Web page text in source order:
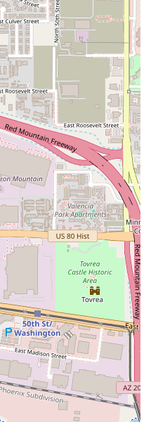
diners.
A standout menu item that
offering the texture
but made entirely from
potato fries.
successfully balances
with classic, craveable
don't have to
on efficient service and
($6.00) and the taco dinner
for a quick, high-quality
The presence of a
Catfish Dinner, ensures
a convenient group
various dietary
a rotating Soup of the
to using fresh
to regular customers.
The casual dining
essential amenities like a
parking, provides a